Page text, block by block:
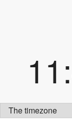
The timezone